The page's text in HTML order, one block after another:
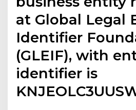
at Global Legal
Identifier
(GLEIF), with
identifier is